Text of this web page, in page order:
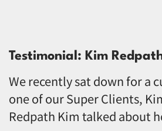
Testimonial: Kim
We recently sat down for a
one of our Super Clients,
Redpath Kim talked about